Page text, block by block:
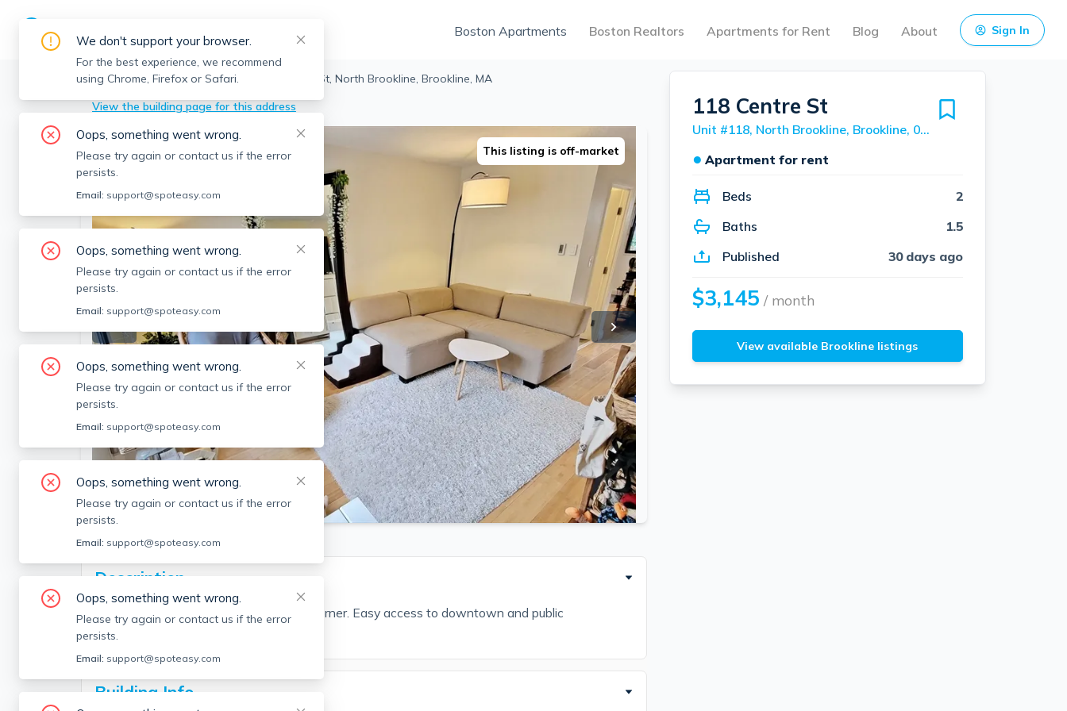
Boston Apartments Boston Realtors Apartments for Rent Blog About Sign In
Brookline > North Brookline
118 Centre St, North Brookline, Brookline, MA
View the building page for this address
SEE ALL 15 PHOTOS
This listing is off-market
Description
2 bed and 1.5 bath located in coolidge corner. Easy access to downtown and public
Building Info
118 Centre St
Unit #118, North Brookline, Brookline, 02446
● Apartment for rent
Beds
2
Baths
1.5
Published
30 days ago
$3,145 / month
View available Brookline listings
We don't support your browser.
For the best experience, we recommend
using Chrome, Firefox or Safari.
Oops, something went wrong.
Please try again or contact us if the error
persists.
Email: support@spoteasy.com
Oops, something went wrong.
Please try again or contact us if the error
persists.
Email: support@spoteasy.com
Oops, something went wrong.
Please try again or contact us if the error
persists.
Email: support@spoteasy.com
Oops, something went wrong.
Please try again or contact us if the error
persists.
Email: support@spoteasy.com
Oops, something went wrong.
Please try again or contact us if the error
persists.
Email: support@spoteasy.com